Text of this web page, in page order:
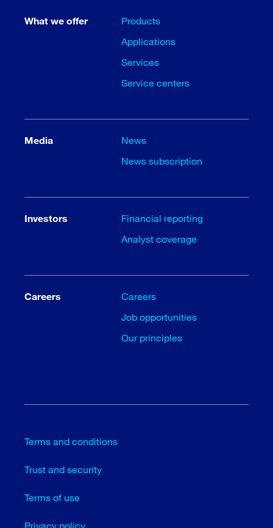
What we offer
Products
Applications
Services
Service centers
Media
News
News subscription
Investors
Financial reporting
Analyst coverage
Careers
Careers
Job opportunities
Our principles
Terms and conditions
Trust and security
Terms of use
Privacy policy